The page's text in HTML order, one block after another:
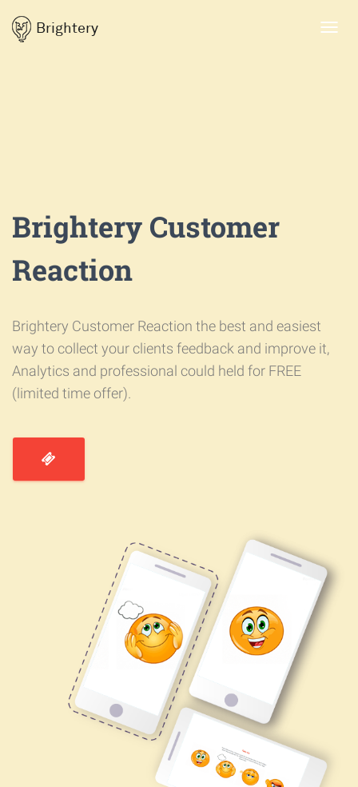
Brightery
Brightery Customer
Reaction
Brightery Customer Reaction the best and easiest
way to collect your clients feedback and improve it,
Analytics and professional could held for FREE
(limited time offer).